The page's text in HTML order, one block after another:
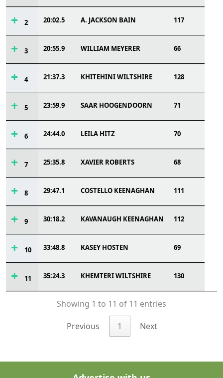
2 20:02.5 A. JACKSON BAIN 117
3 20:55.9 WILLIAM MEYERER 66
4 21:37.3 KHITEHINI WILTSHIRE 128
5 23:59.9 SAAR HOOGENDOORN 71
6 24:44.0 LEILA HITZ 70
7 25:35.8 XAVIER ROBERTS 68
8 29:47.1 COSTELLO KEENAGHAN 111
9 30:18.2 KAVANAUGH KEENAGHAN 112
10 33:48.8 KASEY HOSTEN 69
11 35:24.3 KHEMTERI WILTSHIRE 130
Showing 1 to 11 of 11 entries
Previous 1 Next